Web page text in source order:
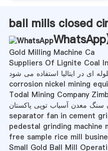
ball mills closed
WhatsApp
Gold Milling Machine Ca
Suppliers Of Lignite Coal
ای در ایتالیا استفاده می شود
corrosion nickel mining
Todal Mining Company
سنگ معدن آسیاب توپی پاکستان
separator fan in cement
pedestal grinding machine
free sample rice mill
Small Gold Ball Mill